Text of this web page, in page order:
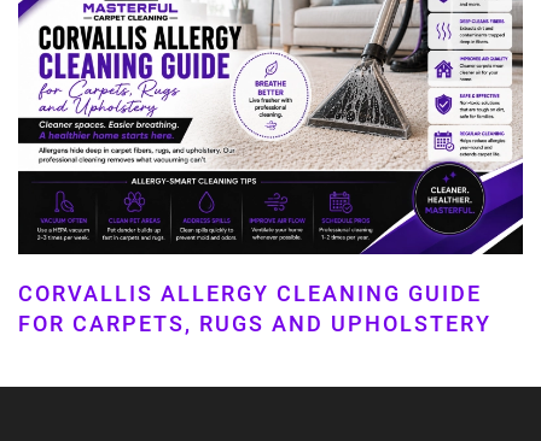
CORVALLIS ALLERGY CLEANING GUIDE
FOR CARPETS, RUGS AND UPHOLSTERY